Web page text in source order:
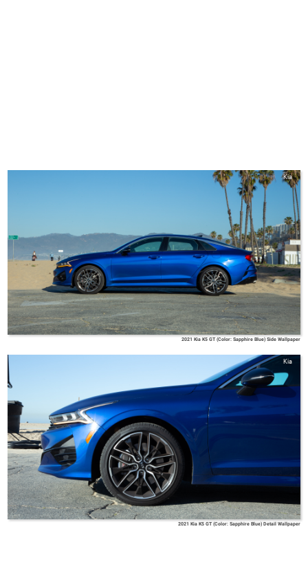
Kia
2021 Kia K5 GT (Color: Sapphire Blue) Side Wallpaper
Kia
2021 Kia K5 GT (Color: Sapphire Blue) Detail Wallpaper